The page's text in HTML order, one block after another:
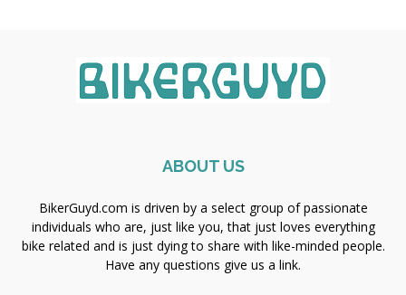
ABOUT US
BikerGuyd.com is driven by a select group of passionate
individuals who are, just like you, that just loves everything
bike related and is just dying to share with like-minded people.
Have any questions give us a link.